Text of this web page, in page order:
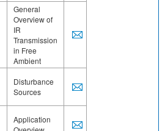
General
Overview of
IR
Transmission
in Free
Ambient
Disturbance
Sources
Application